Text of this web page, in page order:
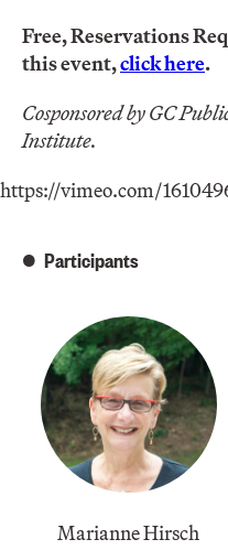
Free, Reservations
this event,click here.
Cosponsored by GC
Institute.
https://vimeo.com/
Participants
Marianne Hirsch